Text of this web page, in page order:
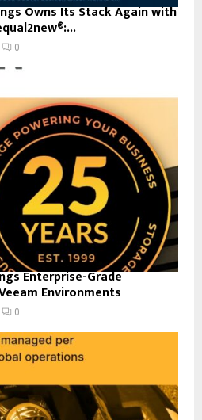
Owns Its Stack Again with
0
Enterprise-Grade
Environments
0